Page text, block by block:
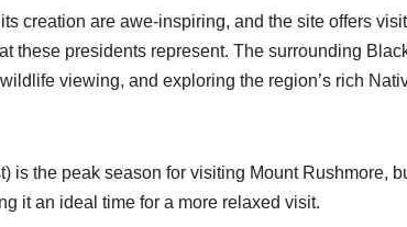
creation are awe-inspiring, and the site offers
these presidents represent. The surrounding
viewing, and exploring the region’s rich
is the peak season for visiting Mount Rushmore,
it an ideal time for a more relaxed visit.